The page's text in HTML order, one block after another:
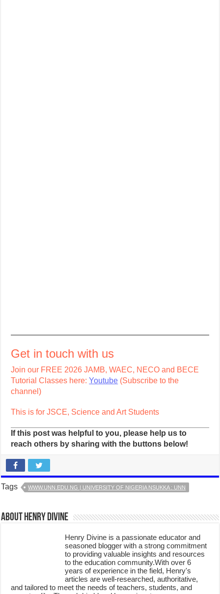
Get in touch with us
Join our FREE 2026 JAMB, WAEC, NECO and BECE
Tutorial Classes here:Youtube (Subscribe to the
channel)
This is for JSCE, Science and Art Students
If this post was helpful to you, please help us to
reach others by sharing with the buttons below!
Tags WWW.UNN.EDU.NG | UNIVERSITY OF NIGERIA NSUKKA : UNN
About Henry Divine
Henry Divine is a passionate educator and
seasoned blogger with a strong commitment
to providing valuable insights and resources
to the education community.With over 6
years of experience in the field, Henry's
articles are well-researched, authoritative,
and tailored to meet the needs of teachers, students, and